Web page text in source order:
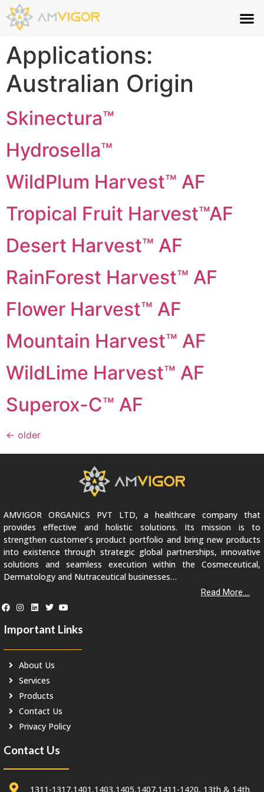
Applications:
Australian Origin
Skinectura™
Hydrosella™
WildPlum Harvest™ AF
Tropical Fruit Harvest™AF
Desert Harvest™ AF
RainForest Harvest™ AF
Flower Harvest™ AF
Mountain Harvest™ AF
WildLime Harvest™ AF
Superox-C™ AF
← older
AMVIGOR ORGANICS PVT LTD, a healthcare company that
provides effective and holistic solutions. Its mission is to
strengthen customer’s product portfolio and bring new products
into existence through strategic global partnerships, innovative
solutions and seamless execution within the Cosmeceutical,
Dermatology and Nutraceutical businesses…
Read More....
Important Links
About Us
Services
Products
Contact Us
Privacy Policy
Contact Us
1311-1317,1401,1403,1405,1407,1411-1420, 13th & 14th